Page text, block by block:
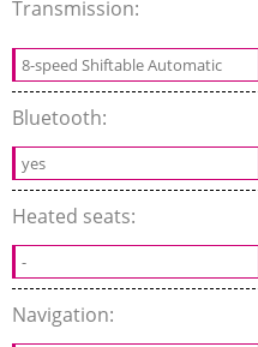
Transmission:
8-speed Shiftable Automatic
Bluetooth:
yes
Heated seats:
-
Navigation: